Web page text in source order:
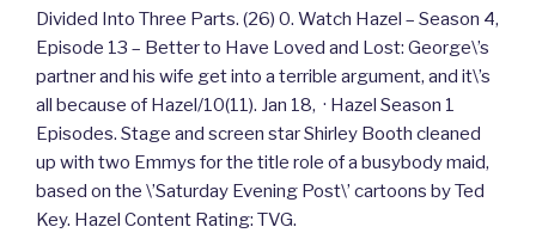
Divided Into Three Parts. (26) 0. Watch Hazel – Season 4,
Episode 13 – Better to Have Loved and Lost: George\’s
partner and his wife get into a terrible argument, and it\’s
all because of Hazel/10(11). Jan 18, · Hazel Season 1
Episodes. Stage and screen star Shirley Booth cleaned
up with two Emmys for the title role of a busybody maid,
based on the \’Saturday Evening Post\’ cartoons by Ted
Key. Hazel Content Rating: TVG.